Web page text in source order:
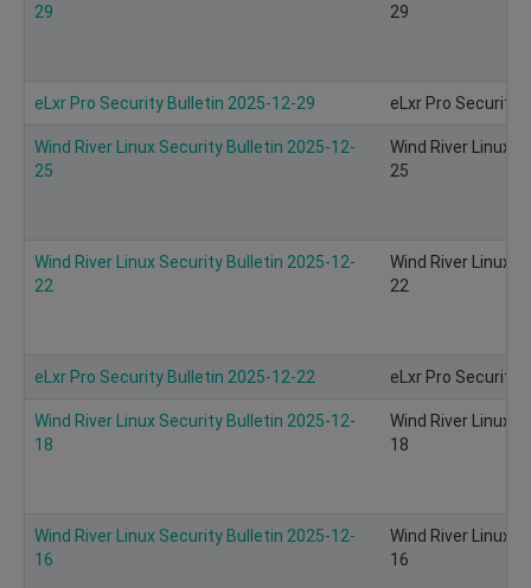
29
29
eLxr Pro Security Bulletin 2025-12-29 eLxr Pro Security
Wind River Linux Security Bulletin 2025-12-
25
Wind River Linux
25
Wind River Linux Security Bulletin 2025-12-
22
Wind River Linux
22
eLxr Pro Security Bulletin 2025-12-22 eLxr Pro Security
Wind River Linux Security Bulletin 2025-12-
18
Wind River Linux
18
Wind River Linux Security Bulletin 2025-12-
16
Wind River Linux
16